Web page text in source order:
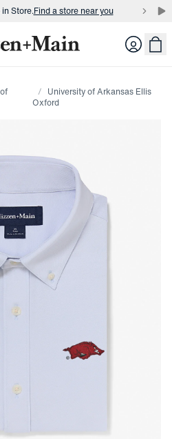
Store.Find a store near you
in Store.Find a store near you Login
University of Arkansas Ellis
Oxford